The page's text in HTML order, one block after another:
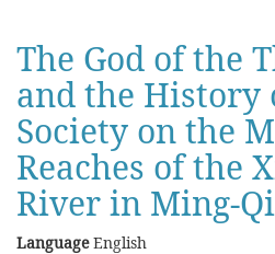
The God of the
and the History
Society on the
Reaches of the
River in Ming-
LanguageEnglish